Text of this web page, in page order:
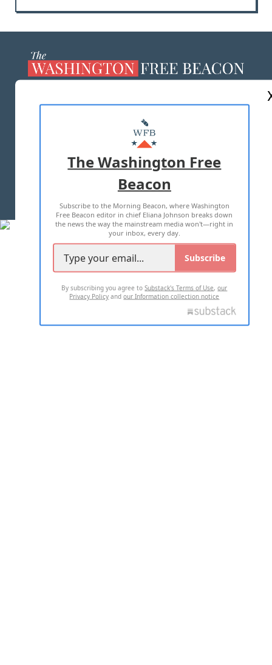
MASTHEAD
ADVERTISE WITH US
TERMS OF USE PRIVACY POLICY
2026 ALL RIGHTS RESERVED
The Washington Free
Beacon
Subscribe to the Morning Beacon, where Washington
Free Beacon editor in chief Eliana Johnson breaks down
the news the way the mainstream media won't—right in
your inbox, every day.
Subscribe
By subscribing you agree toSubstack's Terms of Use,our
Privacy Policy andour Information collection notice